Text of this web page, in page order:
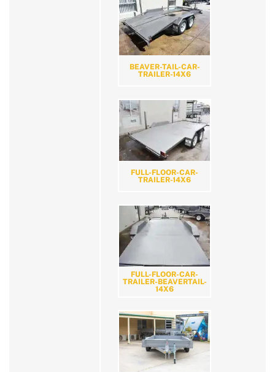
BEAVER-TAIL-CAR-
TRAILER-14X6
FULL-FLOOR-CAR-
TRAILER-14X6
FULL-FLOOR-CAR-
TRAILER-BEAVERTAIL-
14X6